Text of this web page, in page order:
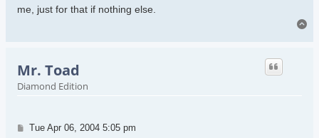
me, just for that if nothing else.
Mr. Toad
Diamond Edition
Post
Tue Apr 06, 2004 5:05 pm